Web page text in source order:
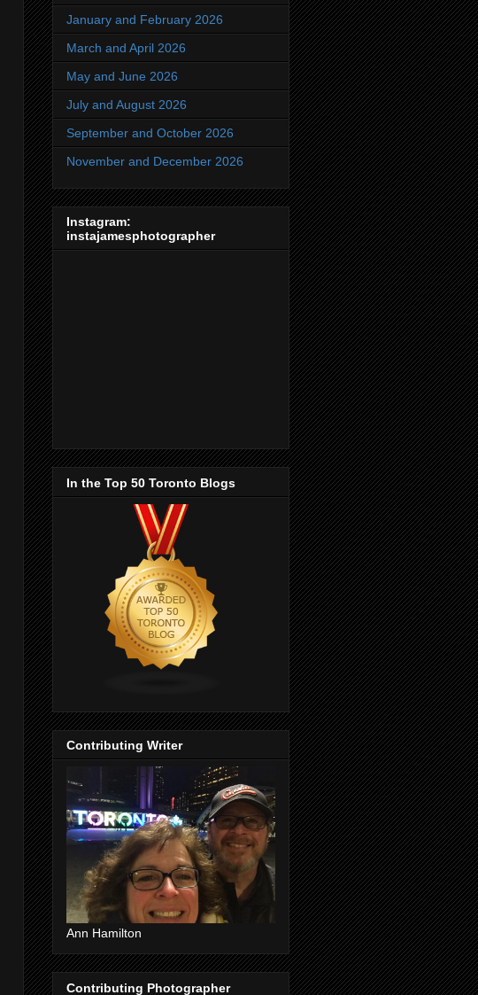
January and February 2026
March and April 2026
May and June 2026
July and August 2026
September and October 2026
November and December 2026
Instagram:
instajamesphotographer
In the Top 50 Toronto Blogs
Contributing Writer
Ann Hamilton
Contributing Photographer